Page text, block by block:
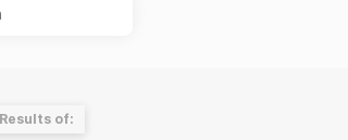
Results of: